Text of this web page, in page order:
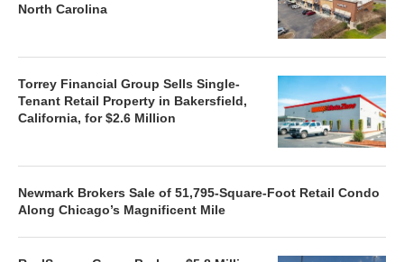
North Carolina
Torrey Financial Group Sells Single-
Tenant Retail Property in Bakersfield,
California, for $2.6 Million
Newmark Brokers Sale of 51,795-Square-Foot Retail Condo
Along Chicago’s Magnificent Mile